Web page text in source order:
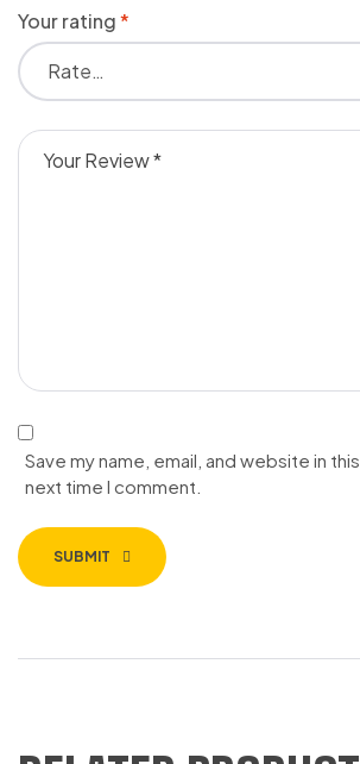
Your rating*
Save my name, email, and website in
next time I comment.
SUBMIT